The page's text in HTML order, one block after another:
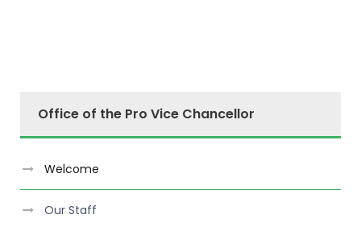
Office of the Pro Vice Chancellor
Welcome
Our Staff